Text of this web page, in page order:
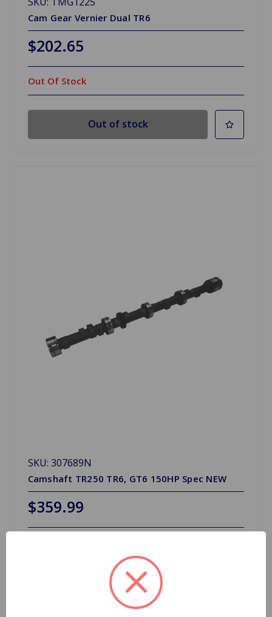
Cam Gear Vernier Dual TR6
$202.65
Out Of Stock
Out of stock
SKU: 307689N
Camshaft TR250 TR6, GT6 150HP Spec NEW
$359.99